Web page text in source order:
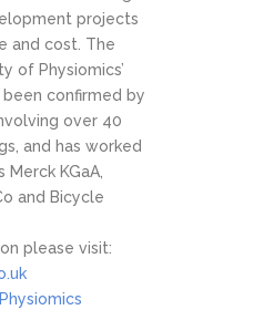
projects
and cost. The
of Physiomics’
confirmed by
over 40
and has worked
KGaA,
and Bicycle
please visit: